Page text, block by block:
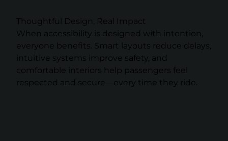
Thoughtful Design, Real Impact
When accessibility is designed with intention,
everyone benefits. Smart layouts reduce delays,
intuitive systems improve safety, and
comfortable interiors help passengers feel
respected and secure—every time they ride.